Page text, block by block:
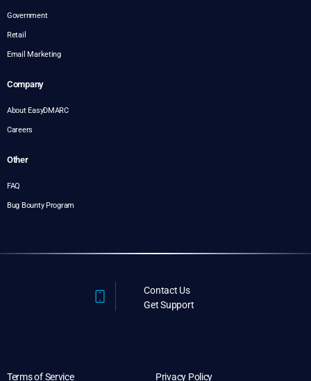
Government
Retail
Email Marketing
Company
About EasyDMARC
Careers
Other
FAQ
Bug Bounty Program
Contact Us
Get Support
Terms of Service Privacy Policy